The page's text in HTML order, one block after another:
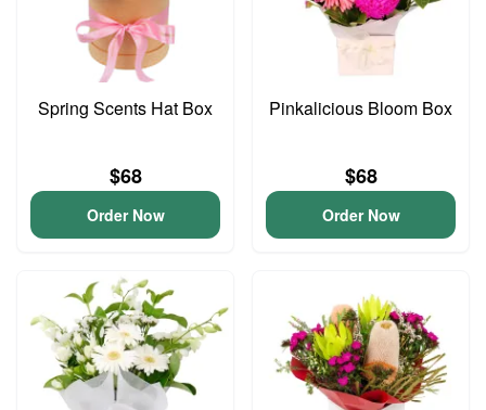
Spring Scents Hat Box
$68
Order Now
Pinkalicious Bloom Box
$68
Order Now